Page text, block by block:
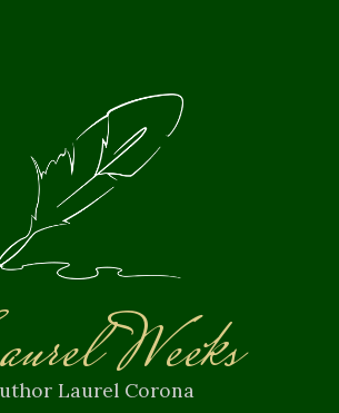
Weeks
Laurel Corona